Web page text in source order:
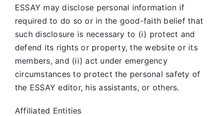
ESSAY may disclose personal information if
required to do so or in the good-faith belief that
such disclosure is necessary to (i) protect and
defend its rights or property, the website or its
members, and (ii) act under emergency
circumstances to protect the personal safety of
the ESSAY editor, his assistants, or others.
Affiliated Entities